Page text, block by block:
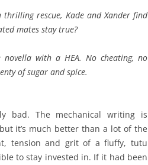
rescue, Kade and Xander find
mates stay true?
with a HEA. No cheating, no
of sugar and spice.
bad. The mechanical writing is
it’s much better than a lot of the
tension and grit of a fluffy, tutu
to stay invested in. If it had been